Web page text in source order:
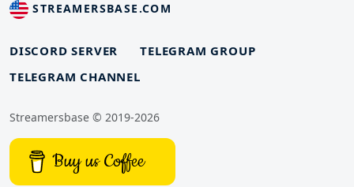
STREAMERSBASE.COM
DISCORD SERVER
TELEGRAM GROUP
TELEGRAM CHANNEL
Streamersbase © 2019-2026
Buy us Coffee